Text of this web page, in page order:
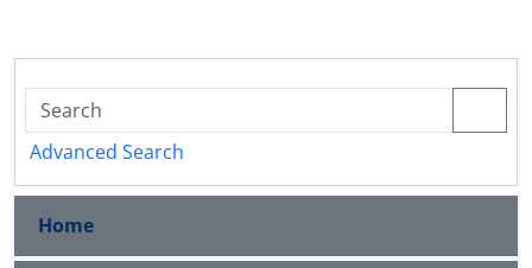
Advanced Search
Home